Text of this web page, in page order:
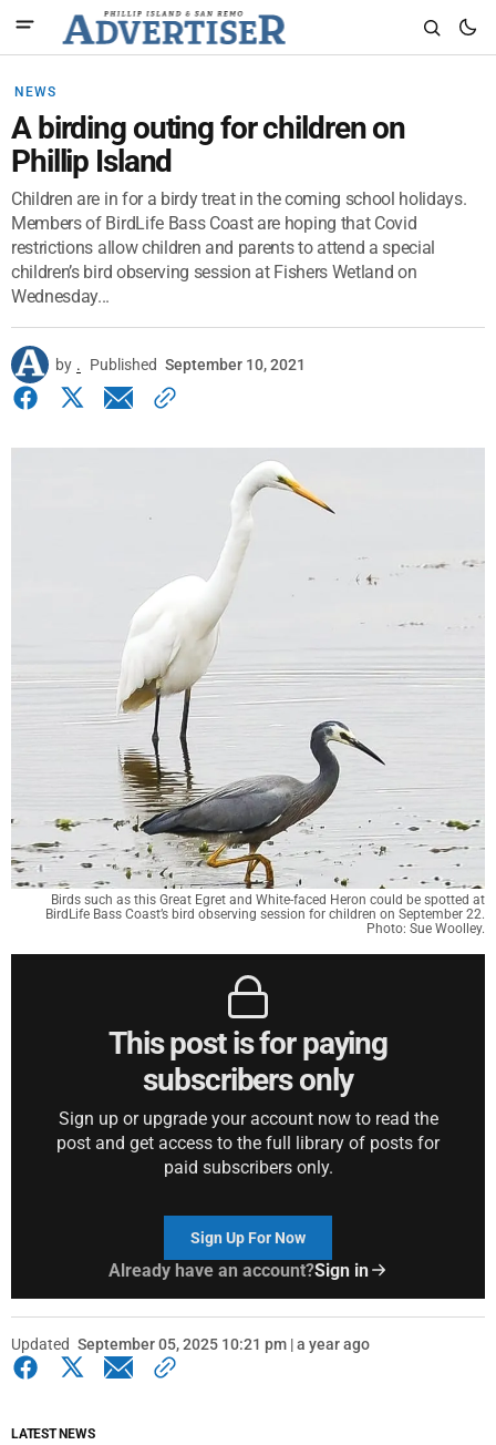
NEWS
A birding outing for children on
Phillip Island
Children are in for a birdy treat in the coming school holidays.
Members of BirdLife Bass Coast are hoping that Covid
restrictions allow children and parents to attend a special
children’s bird observing session at Fishers Wetland on
Wednesday...
by . Published September 10, 2021
Birds such as this Great Egret and White-faced Heron could be spotted at
BirdLife Bass Coast’s bird observing session for children on September 22.
Photo: Sue Woolley.
This post is for paying
subscribers only
Sign up or upgrade your account now to read the
post and get access to the full library of posts for
paid subscribers only.
Sign Up For Now
Already have an account?Sign in
Updated September 05, 2025 10:21 pm | a year ago
LATEST NEWS